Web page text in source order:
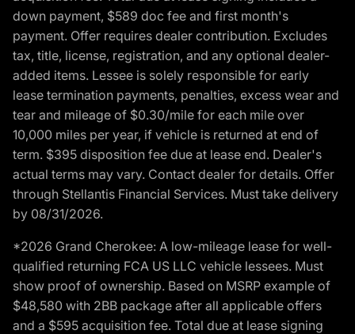
down payment, $589 doc fee and first month's
payment. Offer requires dealer contribution. Excludes
tax, title, license, registration, and any optional dealer-
added items. Lessee is solely responsible for early
lease termination payments, penalties, excess wear and
tear and mileage of $0.30/mile for each mile over
10,000 miles per year, if vehicle is returned at end of
term. $395 disposition fee due at lease end. Dealer's
actual terms may vary. Contact dealer for details. Offer
through Stellantis Financial Services. Must take delivery
by 08/31/2026.
*2026 Grand Cherokee: A low-mileage lease for well-
qualified returning FCA US LLC vehicle lessees. Must
show proof of ownership. Based on MSRP example of
$48,580 with 2BB package after all applicable offers
and a $595 acquisition fee. Total due at lease signing